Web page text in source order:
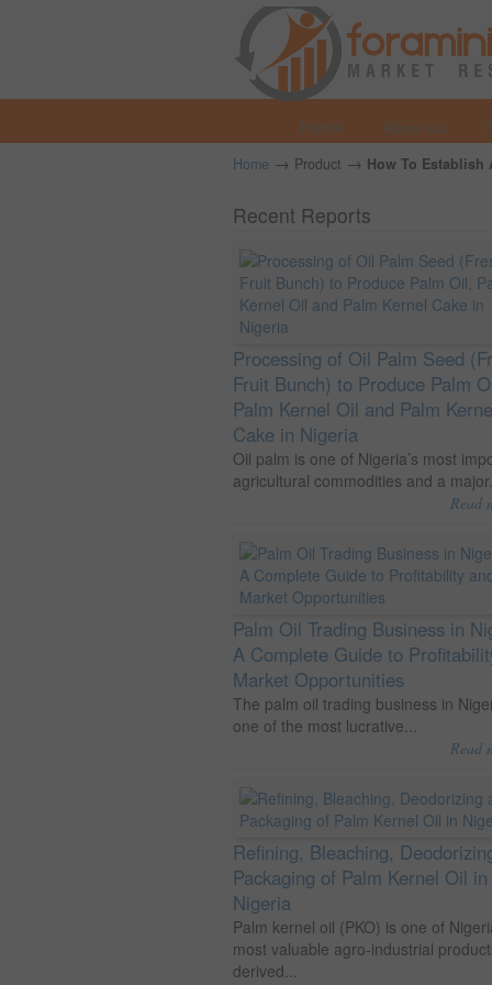
Home About us
Home → Product → How To
Recent Reports
Processing of Oil Palm Seed
Fruit Bunch) to Produce Palm
Palm Kernel Oil and Palm
Cake in Nigeria
Oil palm is one of Nigeria’s most
agricultural commodities and a
Read
Palm Oil Trading Business in
A Complete Guide to
Market Opportunities
The palm oil trading business in
one of the most lucrative...
Read
Refining, Bleaching,
Packaging of Palm Kernel Oil in
Nigeria
Palm kernel oil (PKO) is one of
most valuable agro-industrial
derived...